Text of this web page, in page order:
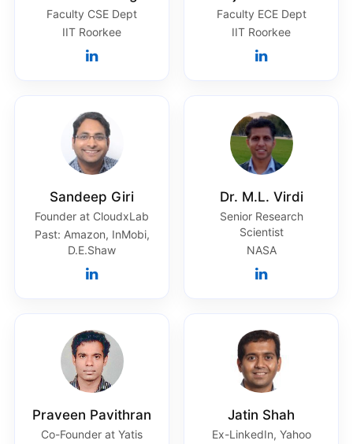
Faculty CSE Dept
IIT Roorkee
Faculty ECE Dept
IIT Roorkee
Sandeep Giri
Founder at CloudxLab
Past: Amazon, InMobi,
D.E.Shaw
Dr. M.L. Virdi
Senior Research
Scientist
NASA
Praveen Pavithran
Co-Founder at Yatis
Jatin Shah
Ex-LinkedIn, Yahoo